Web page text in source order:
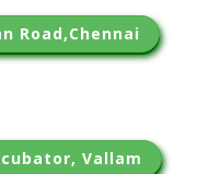
Road,Chennai
Vallam